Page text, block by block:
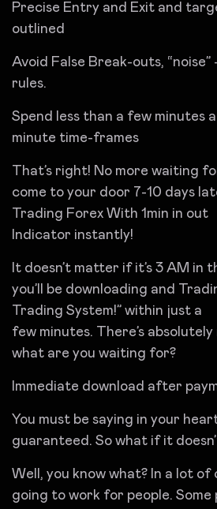
Precise Entry and Exit and
outlined
Avoid False Break-outs,
rules.
Spend less than a few minutes
minute time-frames
That’s right! No more waiting
come to your door 7-10 days
Trading Forex With 1min in out
Indicator instantly!
It doesn’t matter if it’s 3 AM in
you’ll be downloading and
Trading System!” within just a
few minutes. There’s
what are you waiting for?
Immediate download after
You must be saying in your
guaranteed. So what if it
Well, you know what? In a lot of
going to work for people. Some